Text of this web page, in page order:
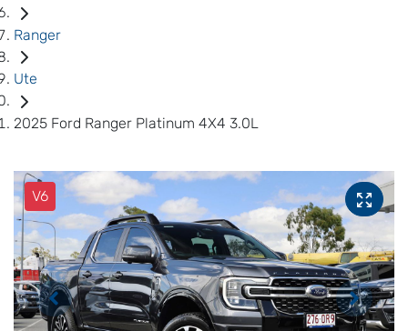
Ranger
Ute
2025 Ford Ranger Platinum 4X4 3.0L
V6